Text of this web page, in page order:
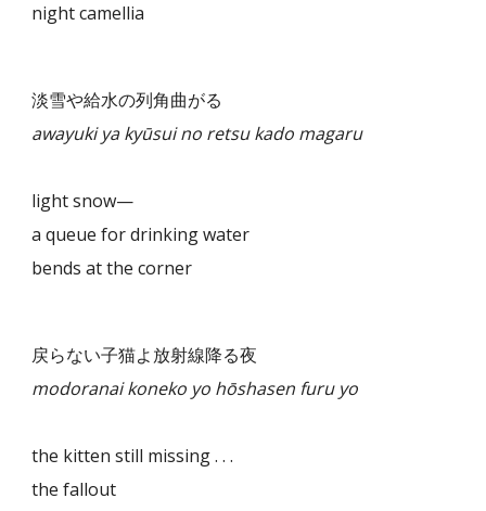
night camellia
淡雪や給水の列角曲がる
awayuki ya kyūsui no retsu kado magaru
light snow—
a queue for drinking water
bends at the corner
戻らない子猫よ放射線降る夜
modoranai koneko yo hōshasen furu yo
the kitten still missing . . .
the fallout